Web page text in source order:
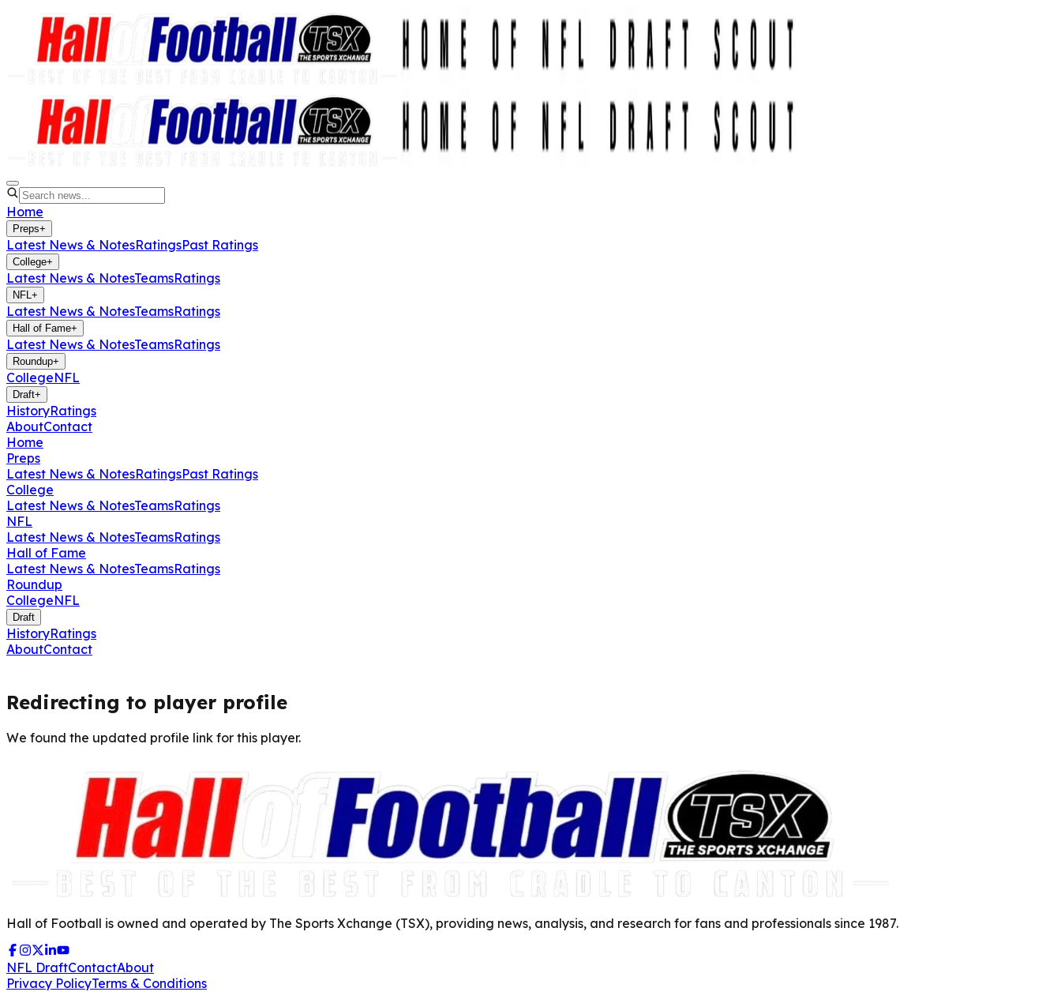
Home
Preps+
Latest News & NotesRatingsPast Ratings
College+
Latest News & NotesTeamsRatings
NFL+
Latest News & NotesTeamsRatings
Hall of Fame+
Latest News & NotesTeamsRatings
Roundup+
CollegeNFL
Draft+
HistoryRatings
AboutContact
Home
Preps
Latest News & NotesRatingsPast Ratings
College
Latest News & NotesTeamsRatings
NFL
Latest News & NotesTeamsRatings
Hall of Fame
Latest News & NotesTeamsRatings
Roundup
CollegeNFL
Draft
HistoryRatings
AboutContact
Redirecting to player profile
We found the updated profile link for this player.
Hall of Football is owned and operated by The Sports Xchange (TSX), providing news, analysis, and research for fans and professionals since 1987.
NFL DraftContactAbout
Privacy PolicyTerms & Conditions